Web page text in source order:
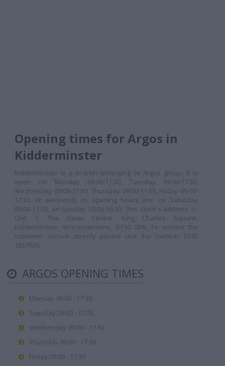
Opening times for Argos in
Kidderminster
Kidderminster is a branch belonging to Argos group. It is
open on: Monday 09:00-17:30, Tuesday 09:00-17:30,
Wednesday 09:00-17:30, Thursday 09:00-17:30, Friday 09:00-
17:30. At weekends its opening hours are: on Saturday
09:00-17:30, on Sunday 10:00-16:00. This store's address is:
Unit 1, The Swan Centre, King Charles Square,
Kidderminster, Worcestershire, DY10 2BA. To contact the
customer service directly please use the number 0345
1657026.
ARGOS OPENING TIMES
Monday 09:00 - 17:30
Tuesday 09:00 - 17:30
Wednesday 09:00 - 17:30
Thursday 09:00 - 17:30
Friday 09:00 - 17:30